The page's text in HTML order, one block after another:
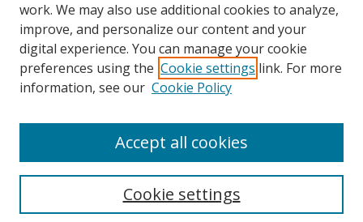
Search
work. We may also use additional cookies to analyze,
improve, and personalize our content and your
digital experience. You can manage your cookie
preferences using the Cookie settings link. For more
information, see our Cookie Policy
Cookie settings
Accept all cookies